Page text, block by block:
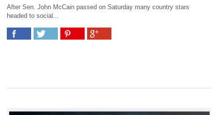
After Sen. John McCain passed on Saturday many country stars
headed to social...